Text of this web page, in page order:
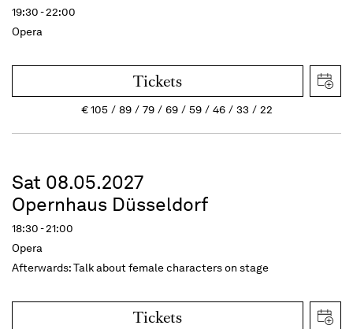
19:30 - 22:00
Opera
Tickets
€105 89 79 69 59 46 33 22
Sat 08.05.2027
Opernhaus Düsseldorf
18:30 - 21:00
Opera
Afterwards: Talk about female characters on stage
Tickets